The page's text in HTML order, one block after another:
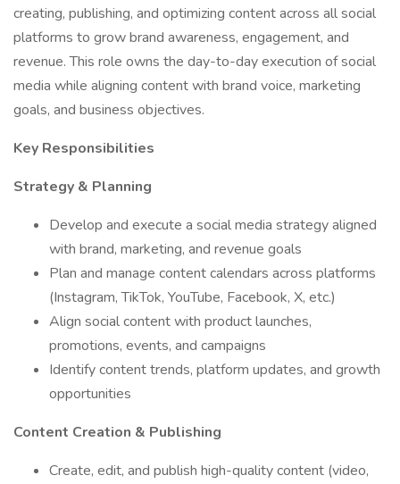
creating, publishing, and optimizing content across all social
platforms to grow brand awareness, engagement, and
revenue. This role owns the day-to-day execution of social
media while aligning content with brand voice, marketing
goals, and business objectives.
Key Responsibilities
Strategy & Planning
Develop and execute a social media strategy aligned
with brand, marketing, and revenue goals
Plan and manage content calendars across platforms
(Instagram, TikTok, YouTube, Facebook, X, etc.)
Align social content with product launches,
promotions, events, and campaigns
Identify content trends, platform updates, and growth
opportunities
Content Creation & Publishing
Create, edit, and publish high-quality content (video,